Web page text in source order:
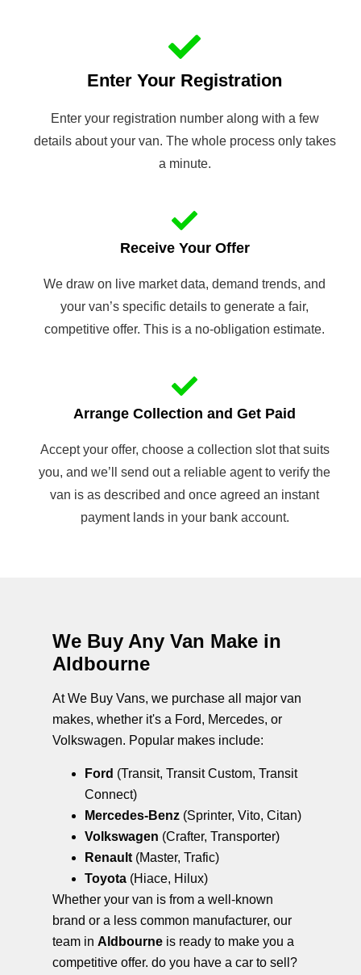
Enter Your Registration
Enter your registration number along with a few
details about your van. The whole process only takes
a minute.
Receive Your Offer
We draw on live market data, demand trends, and
your van’s specific details to generate a fair,
competitive offer. This is a no-obligation estimate.
Arrange Collection and Get Paid
Accept your offer, choose a collection slot that suits
you, and we’ll send out a reliable agent to verify the
van is as described and once agreed an instant
payment lands in your bank account.
We Buy Any Van Make in
Aldbourne
At We Buy Vans, we purchase all major van
makes, whether it's a Ford, Mercedes, or
Volkswagen. Popular makes include:
Ford (Transit, Transit Custom, Transit
Connect)
Mercedes-Benz (Sprinter, Vito, Citan)
Volkswagen (Crafter, Transporter)
Renault (Master, Trafic)
Toyota (Hiace, Hilux)
Whether your van is from a well-known
brand or a less common manufacturer, our
team in Aldbourne is ready to make you a
competitive offer. do you have a car to sell?